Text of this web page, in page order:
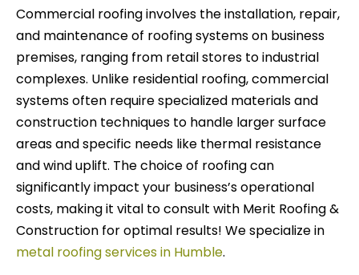
Commercial roofing involves the installation, repair,
and maintenance of roofing systems on business
premises, ranging from retail stores to industrial
complexes. Unlike residential roofing, commercial
systems often require specialized materials and
construction techniques to handle larger surface
areas and specific needs like thermal resistance
and wind uplift. The choice of roofing can
significantly impact your business’s operational
costs, making it vital to consult with Merit Roofing &
Construction for optimal results! We specialize in
metal roofing services in Humble.